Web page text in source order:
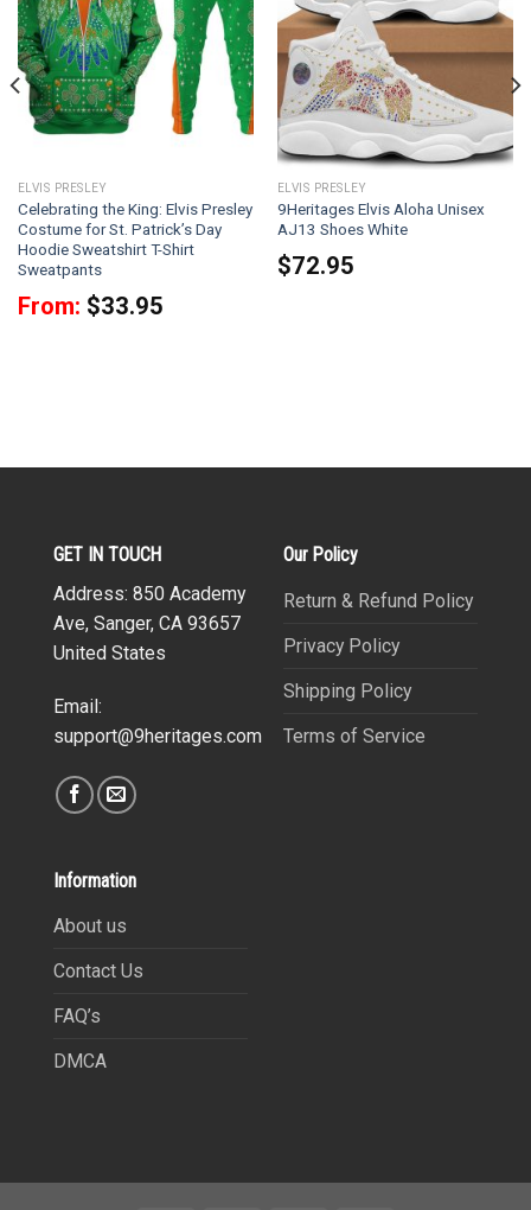
ELVIS PRESLEY
Celebrating the King: Elvis Presley
Costume for St. Patrick’s Day
Hoodie Sweatshirt T-Shirt
Sweatpants
From: $33.95
ELVIS PRESLEY
9Heritages Elvis Aloha Unisex
AJ13 Shoes White
$72.95
GET IN TOUCH
Address: 850 Academy
Ave, Sanger, CA 93657
United States
Email:
support@9heritages.com
Our Policy
Return & Refund Policy
Privacy Policy
Shipping Policy
Terms of Service
Information
About us
Contact Us
FAQ’s
DMCA